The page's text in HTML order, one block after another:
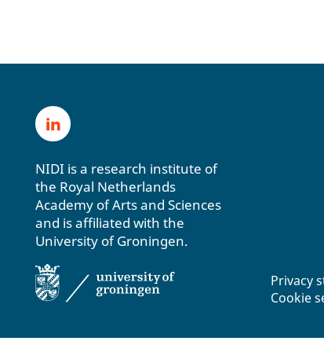
NIDI is a research institute of
the Royal Netherlands
Academy of Arts and Sciences
and is affiliated with the
University of Groningen.
Privacy
Cookie